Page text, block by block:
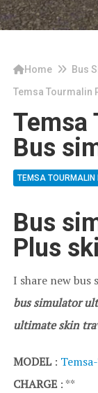
Home Bus
Temsa Tourmalin
Temsa
Bus
TEMSA TOURMALIN
Bus
Plus
I share new bus
bus simulator
ultimate skin
MODEL :
CHARGE : **